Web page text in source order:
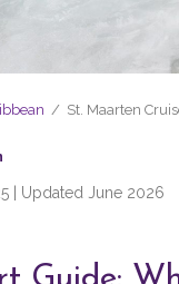
/ St. Maarten
| Updated June 2026